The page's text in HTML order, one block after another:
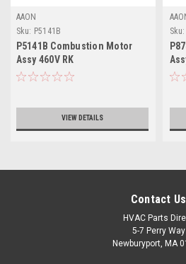
AAON
Sku: P5141B
P5141B Combustion Motor
Assy 460V RK
VIEW DETAILS
Sku:
Contact Us
HVAC Parts
5-7 Perry Way
Newburyport, MA